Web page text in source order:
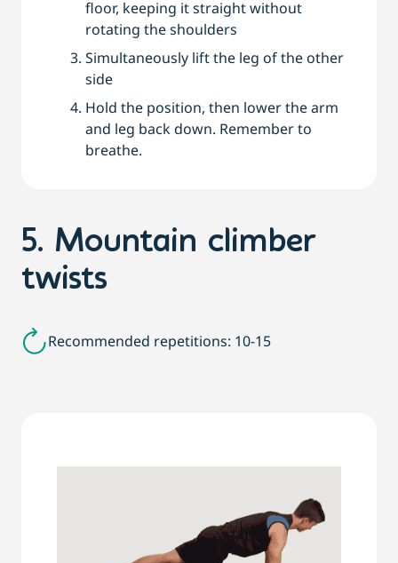
floor, keeping it straight without
rotating the shoulders
Simultaneously lift the leg of the other
side
Hold the position, then lower the arm
and leg back down. Remember to
breathe.
5. Mountain climber
twists
Recommended repetitions: 10-15